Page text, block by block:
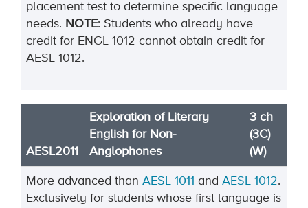
placement test to determine specific language
needs. NOTE: Students who already have
credit for ENGL 1012 cannot obtain credit for
AESL 1012.
AESL2011
Exploration of Literary
English for Non-
Anglophones
3 ch
(3C)
(W)
More advanced than AESL 1011 and AESL 1012.
Exclusively for students whose first language is